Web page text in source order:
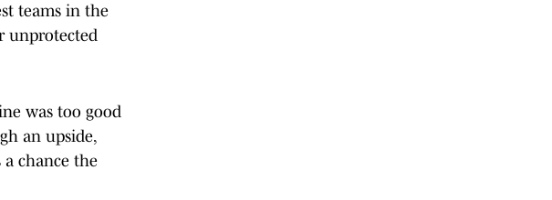
teams in the
unprotected
was too good
an upside,
chance the